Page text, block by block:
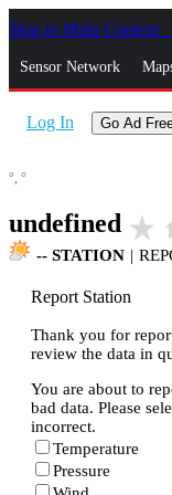
Skip to Main Content
Sensor Network
Log In Go Ad
°, °
undefined star_rate
-- STATION |
Report Station
Thank you for
review the data in
You are about to
bad data. Please
incorrect.
Temperature
Pressure